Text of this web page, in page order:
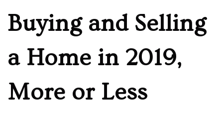
Buying and Selling
a Home in 2019,
More or Less